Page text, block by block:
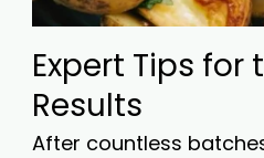
Expert Tips for
Results
After countless